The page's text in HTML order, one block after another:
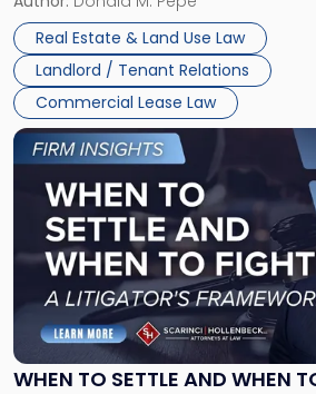
properties, with terms that typically run
Real Estate & Land Use Law
Landlord / Tenant Relations
Commercial Lease Law
WHEN TO SETTLE AND WHEN
Link
to
post
-
"When
Settle
and
When